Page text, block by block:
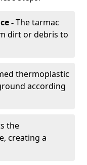
-The tarmac
dirt or debris to
thermoplastic
according
the
creating a